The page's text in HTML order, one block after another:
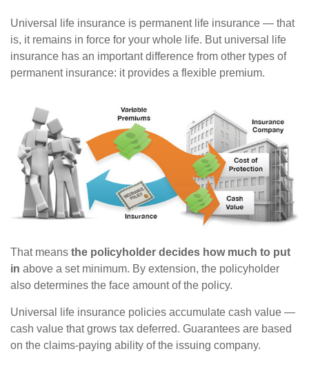
Universal life insurance is permanent life insurance — that
is, it remains in force for your whole life. But universal life
insurance has an important difference from other types of
permanent insurance: it provides a flexible premium.
That means the policyholder decides how much to put
in above a set minimum. By extension, the policyholder
also determines the face amount of the policy.
Universal life insurance policies accumulate cash value —
cash value that grows tax deferred. Guarantees are based
on the claims-paying ability of the issuing company.